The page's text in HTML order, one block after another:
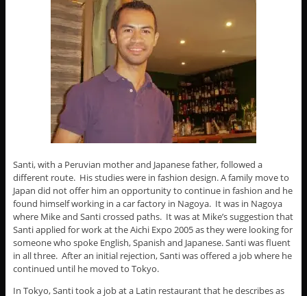
Santi, with a Peruvian mother and Japanese father, followed a
different route. His studies were in fashion design. A family move to
Japan did not offer him an opportunity to continue in fashion and he
found himself working in a car factory in Nagoya. It was in Nagoya
where Mike and Santi crossed paths. It was at Mike’s suggestion that
Santi applied for work at the Aichi Expo 2005 as they were looking for
someone who spoke English, Spanish and Japanese. Santi was fluent
in all three. After an initial rejection, Santi was offered a job where he
continued until he moved to Tokyo.
In Tokyo, Santi took a job at a Latin restaurant that he describes as